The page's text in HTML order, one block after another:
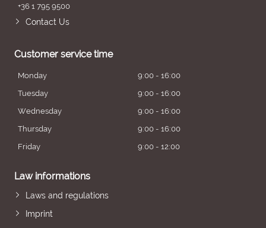
+36 1 795 9500
Contact Us
Customer service time
Monday
9:00 - 16:00
Tuesday
9:00 - 16:00
Wednesday
9:00 - 16:00
Thursday
9:00 - 16:00
Friday
9:00 - 12:00
Law informations
Laws and regulations
Imprint